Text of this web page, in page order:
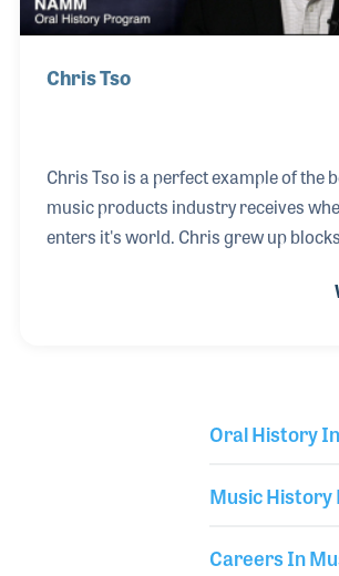
Chris Tso
Chris Tso is a perfect example of the
music products industry receives
enters it's world. Chris grew up
and absorbed the rich history and
lighting and sound and at an early
motto “give the people more than the
Oral History
Music History
Careers In